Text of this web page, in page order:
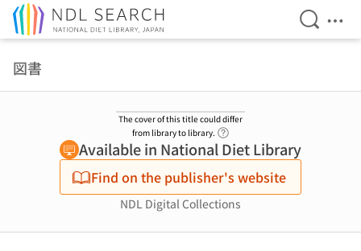
Open
図書
The cover of this title could differ
from library to library.
Available in National Diet Library
Find on the publisher's website
NDL Digital Collections